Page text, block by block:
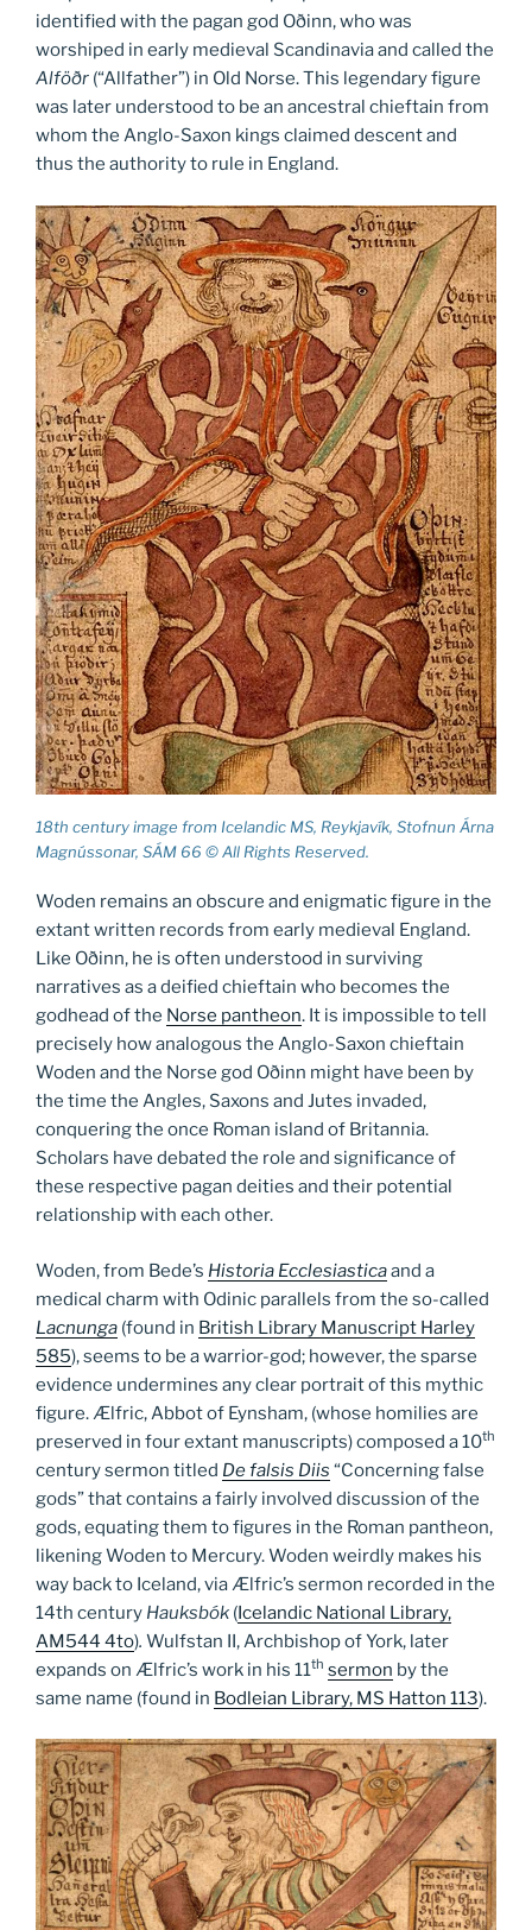
identified with the pagan god Oðinn, who was
worshiped in early medieval Scandinavia and called the
Alföðr (“Allfather”) in Old Norse. This legendary figure
was later understood to be an ancestral chieftain from
whom the Anglo-Saxon kings claimed descent and
thus the authority to rule in England.
18th century image from Icelandic MS, Reykjavík, Stofnun Árna
Magnússonar, SÁM 66 © All Rights Reserved.
Woden remains an obscure and enigmatic figure in the
extant written records from early medieval England.
Like Oðinn, he is often understood in surviving
narratives as a deified chieftain who becomes the
godhead of the Norse pantheon. It is impossible to tell
precisely how analogous the Anglo-Saxon chieftain
Woden and the Norse god Oðinn might have been by
the time the Angles, Saxons and Jutes invaded,
conquering the once Roman island of Britannia.
Scholars have debated the role and significance of
these respective pagan deities and their potential
relationship with each other.
Woden, from Bede’s Historia Ecclesiasticaand a
medical charm with Odinic parallels from the so-called
Lacnunga (found in British Library Manuscript Harley
585), seems to be a warrior-god; however, the sparse
evidence undermines any clear portrait of this mythic
figure. Ælfric, Abbot of Eynsham, (whose homilies are
preserved in four extant manuscripts) composed a 10th
century sermon titled De falsis Diis “Concerning false
gods” that contains a fairly involved discussion of the
gods, equating them to figures in the Roman pantheon,
likening Woden to Mercury. Woden weirdly makes his
way back to Iceland, via Ælfric’s sermon recorded in the
14th century Hauksbók (Icelandic National Library,
AM544 4to). Wulfstan II, Archbishop of York, later
expands on Ælfric’s work in his 11th sermon by the
same name (found in Bodleian Library, MS Hatton 113).